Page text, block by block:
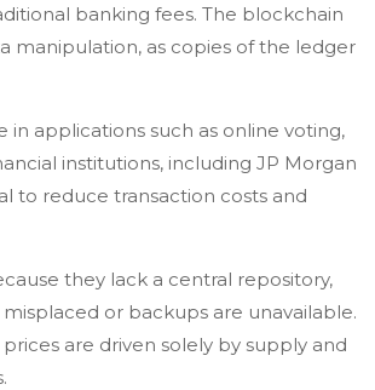
banking fees. The blockchain
manipulation, as copies of the ledger
applications such as online voting,
institutions, including JP Morgan
to reduce transaction costs and
they lack a central repository,
or backups are unavailable.
are driven solely by supply and